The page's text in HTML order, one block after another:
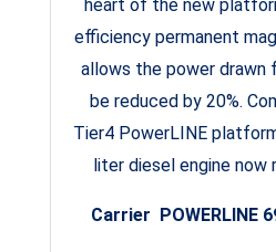
heart of the new
efficiency permanent
allows the power drawn
be reduced by 20%.
Tier4 PowerLINE
liter diesel engine now
Carrier POWERLINE